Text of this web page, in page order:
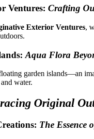
Ventures: Crafting
Exterior Ventures,
Aqua Flora
garden islands—an
water.
Original
The Essence